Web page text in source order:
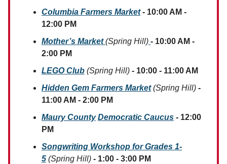
Columbia Farmers Market - 10:00 AM -
12:00 PM
Mother’s Market(Spring Hill) - 10:00 AM -
2:00 PM
LEGO Club (Spring Hill) - 10:00 - 11:00 AM
Hidden Gem Farmers Market (Spring Hill) -
11:00 AM - 2:00 PM
Maury County Democratic Caucus - 12:00
PM
Songwriting Workshop for Grades 1-
5 (Spring Hill) - 1:00 - 3:00 PM